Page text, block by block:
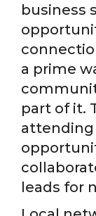
business
a prime
part of it.
attending
leads for